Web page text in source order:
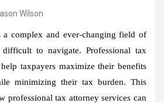
Wilson
complex and ever-changing field of
to navigate. Professional tax
taxpayers maximize their benefits
minimizing their tax burden. This
professional tax attorney services can